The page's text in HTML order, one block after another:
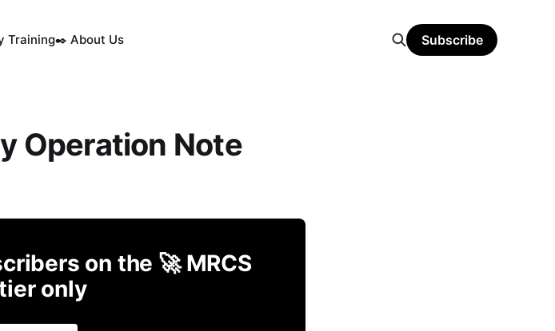
Training✒️ About Us Subscribe
Operation Note
on the 🚀 MRCS
only